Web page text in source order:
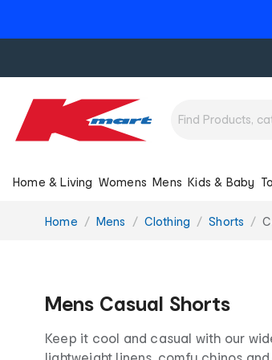
Home & Living Womens Mens Kids & Baby
You
Home Mens Clothing Shorts
Mens Casual Shorts
Keep it cool and casual with our
lightweight linens, comfy chinos